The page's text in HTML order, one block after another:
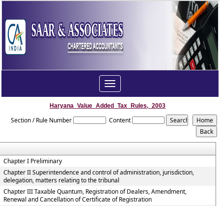
Toggle
navigation
Haryana_Value_Added_Tax_Rules,_2003
Section / Rule Number Content
Chapter I Preliminary
Chapter II Superintendence and control of administration, jurisdiction,
delegation, matters relating to the tribunal
Chapter III Taxable Quantum, Registration of Dealers, Amendment,
Renewal and Cancellation of Certificate of Registration